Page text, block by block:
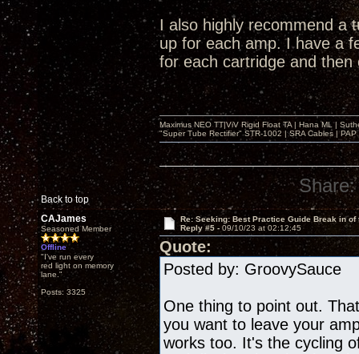
I also highly recommend a
up for each amp. I have a
for each cartridge and
Back to top
Maximus NEO TT|ViV Rigid Float TA | Hana ML |
"Super Tube Rectifier" STR-1002 | SRA Cables |
Share:
CAJames
Seasoned Member
Offline
"I've run every
red light on memory
lane."
Posts: 3325
Re: Seeking: Best Practice Guide Break in of
Reply #5 - 09/10/23 at 02:12:45
Quote:
Posted by:
One thing to point out.
you want to leave your
works too. It's the cycling